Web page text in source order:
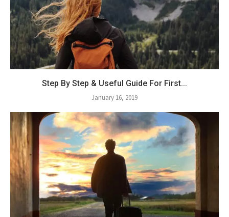
Step By Step & Useful Guide For First...
January 16, 2019